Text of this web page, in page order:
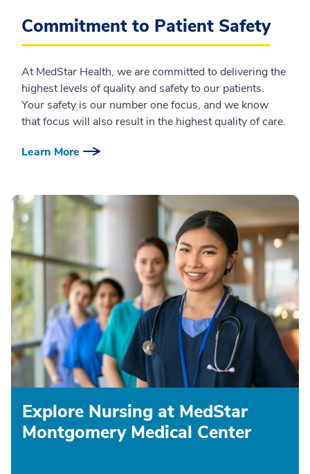
Commitment to Patient Safety
At MedStar Health, we are committed to delivering the
highest levels of quality and safety to our patients.
Your safety is our number one focus, and we know
that focus will also result in the highest quality of care.
Learn More
Explore Nursing at MedStar
Montgomery Medical Center